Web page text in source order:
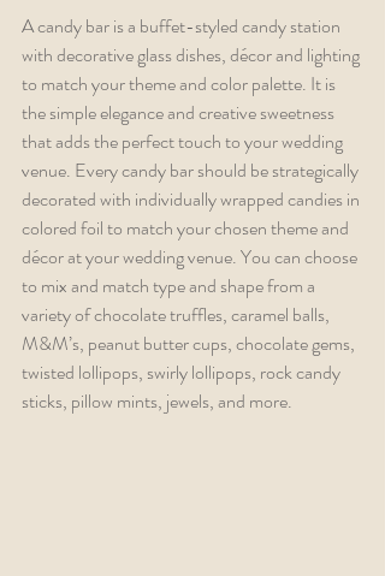
A candy bar is a buffet-styled candy station
with decorative glass dishes, décor and lighting
to match your theme and color palette. It is
the simple elegance and creative sweetness
that adds the perfect touch to your wedding
venue. Every candy bar should be strategically
decorated with individually wrapped candies in
colored foil to match your chosen theme and
décor at your wedding venue. You can choose
to mix and match type and shape from a
variety of chocolate truffles, caramel balls,
M&M’s, peanut butter cups, chocolate gems,
twisted lollipops, swirly lollipops, rock candy
sticks, pillow mints, jewels, and more.